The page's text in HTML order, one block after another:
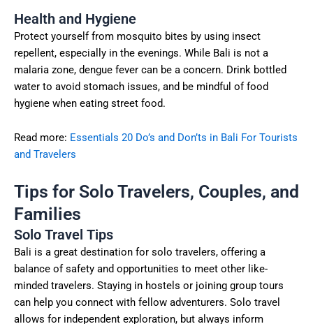
Health and Hygiene
Protect yourself from mosquito bites by using insect
repellent, especially in the evenings. While Bali is not a
malaria zone, dengue fever can be a concern. Drink bottled
water to avoid stomach issues, and be mindful of food
hygiene when eating street food.
Read more: Essentials 20 Do’s and Don’ts in Bali For Tourists
and Travelers
Tips for Solo Travelers, Couples, and
Families
Solo Travel Tips
Bali is a great destination for solo travelers, offering a
balance of safety and opportunities to meet other like-
minded travelers. Staying in hostels or joining group tours
can help you connect with fellow adventurers. Solo travel
allows for independent exploration, but always inform